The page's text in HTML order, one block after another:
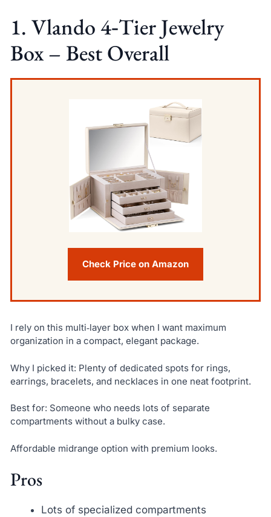
1. Vlando 4‑Tier Jewelry
Box – Best Overall
Check Price on Amazon
I rely on this multi‑layer box when I want maximum
organization in a compact, elegant package.
Why I picked it: Plenty of dedicated spots for rings,
earrings, bracelets, and necklaces in one neat footprint.
Best for: Someone who needs lots of separate
compartments without a bulky case.
Affordable midrange option with premium looks.
Pros
Lots of specialized compartments